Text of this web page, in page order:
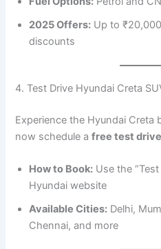
2025 Offers: Up to
discounts
4. Test Drive Hyundai Creta
Experience the Hyundai Creta
now schedule afree test
How to Book: Use the
Hyundai website
Available Cities: Delhi,
Chennai, and more